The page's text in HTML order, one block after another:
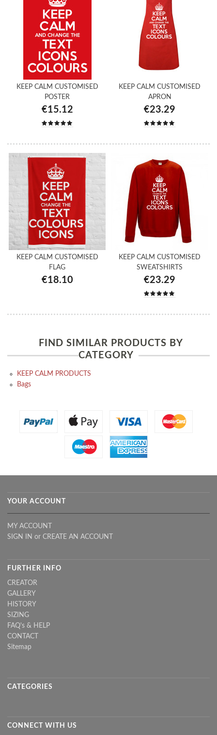
KEEP CALM CUSTOMISED
POSTER
€15.12
KEEP CALM CUSTOMISED
APRON
€23.29
KEEP CALM CUSTOMISED
FLAG
€18.10
KEEP CALM CUSTOMISED
SWEATSHIRTS
€23.29
FIND SIMILAR PRODUCTS BY
CATEGORY
KEEP CALM PRODUCTS
Bags
YOUR ACCOUNT
MY ACCOUNT
SIGN IN or CREATE AN ACCOUNT
FURTHER INFO
CREATOR
GALLERY
HISTORY
SIZING
FAQ's & HELP
CONTACT
Sitemap
CATEGORIES
CONNECT WITH US